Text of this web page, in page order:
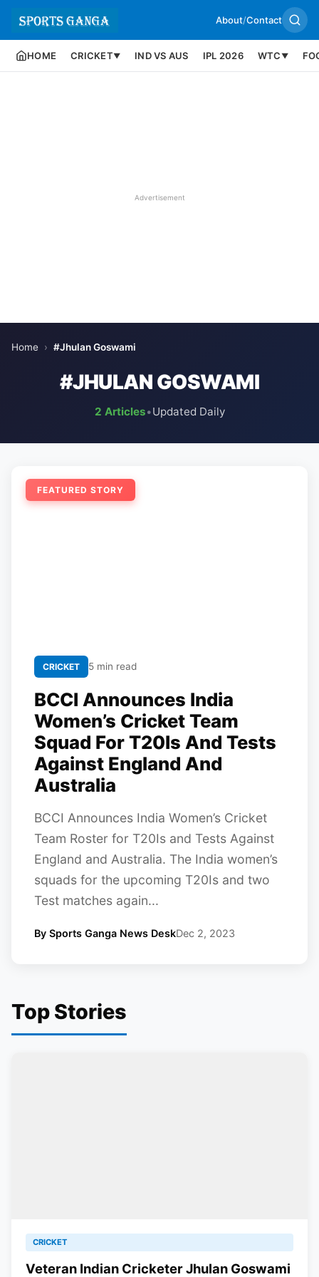
About/Contact
HOME CRICKET▼ IND VS AUS IPL 2026 WTC ▼
Advertisement
Home › #Jhulan Goswami
#JHULAN GOSWAMI
2 Articles•Updated Daily
FEATURED STORY
CRICKET 5 min read
BCCI Announces India
Women’s Cricket Team
Squad For T20Is And Tests
Against England And
Australia
BCCI Announces India Women’s Cricket
Team Roster for T20Is and Tests Against
England and Australia. The India women’s
squads for the upcoming T20Is and two
Test matches again...
By Sports Ganga News DeskDec 2, 2023
Top Stories
CRICKET
Veteran Indian Cricketer Jhulan Goswami